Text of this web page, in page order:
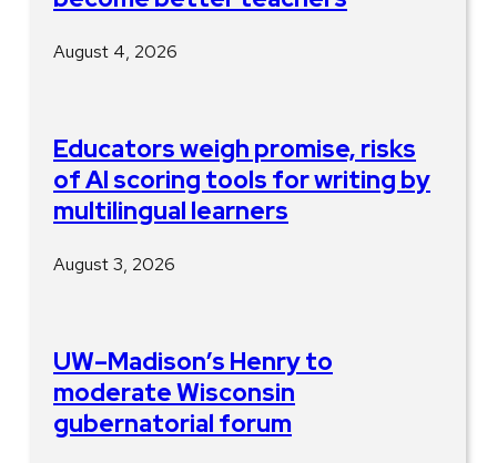
August 4, 2026
Educators weigh promise, risks
of AI scoring tools for writing by
multilingual learners
August 3, 2026
UW–Madison’s Henry to
moderate Wisconsin
gubernatorial forum